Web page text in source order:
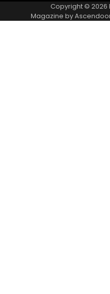
Copyright © 2026
Magazine by